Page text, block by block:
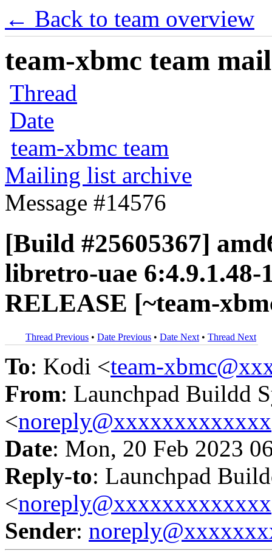
← Back to team overview
team-xbmc team
Thread
Date
team-xbmc team
Mailing list archive
Message #14576
[Build #25605367]
libretro-uae
RELEASE [~team-
Thread Previous • Date Previous • Date Next • Thread Next
To: Kodi <team-
From: Launchpad Buildd
<noreply@xxxxxxxxxxxxx
Date: Mon, 20 Feb 2023
Reply-to: Launchpad
<noreply@xxxxxxxxxxxxx
Sender: